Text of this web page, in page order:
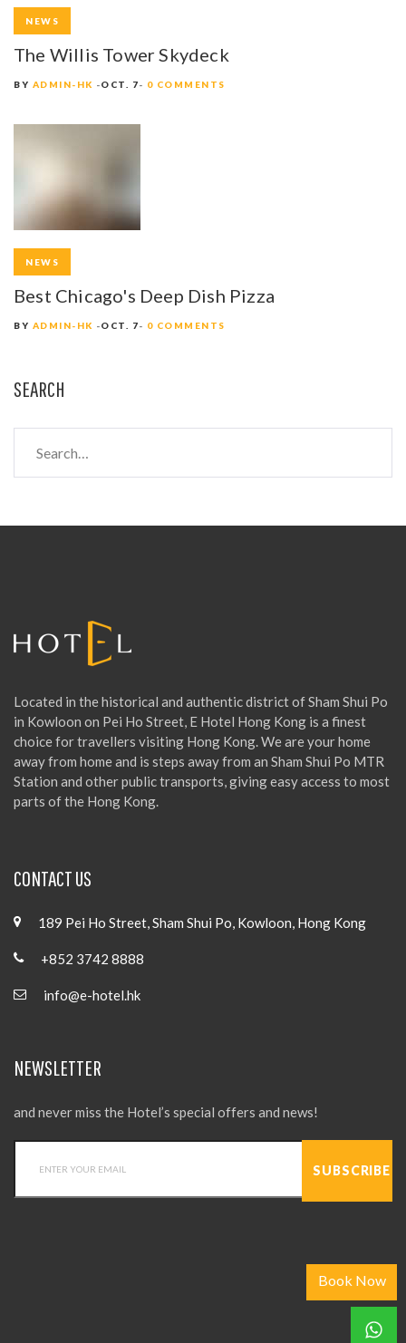
NEWS
The Willis Tower Skydeck
BY ADMIN-HK OCT. 7 0 COMMENTS
NEWS
Best Chicago's Deep Dish Pizza
BY ADMIN-HK OCT. 7 0 COMMENTS
SEARCH
a
Book Now
Located in the historical and authentic district of Sham Shui Po
in Kowloon on Pei Ho Street, E Hotel Hong Kong is a finest
choice for travellers visiting Hong Kong. We are your home
away from home and is steps away from an Sham Shui Po MTR
Station and other public transports, giving easy access to most
parts of the Hong Kong.
CONTACT US
189 Pei Ho Street, Sham Shui Po, Kowloon, Hong Kong
+852 3742 8888
info@e-hotel.hk
NEWSLETTER
and never miss the Hotel’s special offers and news!